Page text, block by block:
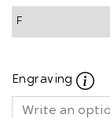
Engraving